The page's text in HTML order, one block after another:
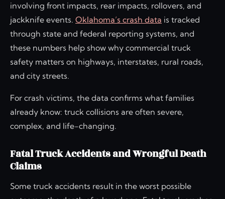
involving front impacts, rear impacts, rollovers, and
jackknife events. Oklahoma’s crash data is tracked
through state and federal reporting systems, and
these numbers help show why commercial truck
safety matters on highways, interstates, rural roads,
and city streets.
For crash victims, the data confirms what families
already know: truck collisions are often severe,
complex, and life-changing.
Fatal Truck Accidents and Wrongful Death
Claims
Some truck accidents result in the worst possible